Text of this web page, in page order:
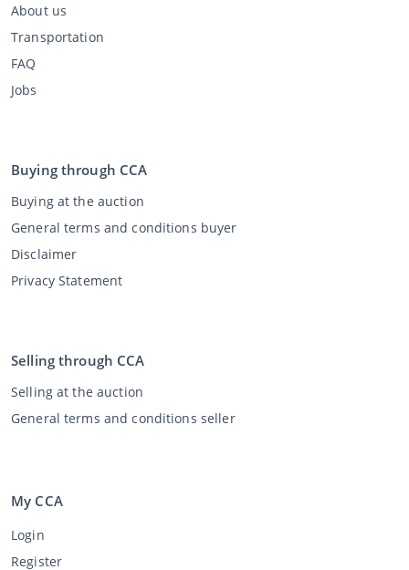
About us
Transportation
FAQ
Jobs
Buying through CCA
Buying at the auction
General terms and conditions buyer
Disclaimer
Privacy Statement
Selling through CCA
Selling at the auction
General terms and conditions seller
My CCA
Login
Register